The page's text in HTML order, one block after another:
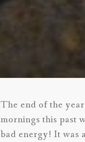
The end of the
mornings this past
bad energy! It was